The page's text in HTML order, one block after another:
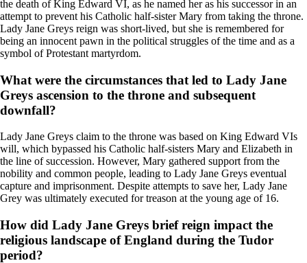
the death of King Edward VI, as he named her as his successor in an
attempt to prevent his Catholic half-sister Mary from taking the throne.
Lady Jane Greys reign was short-lived, but she is remembered for
being an innocent pawn in the political struggles of the time and as a
symbol of Protestant martyrdom.
What were the circumstances that led to Lady Jane
Greys ascension to the throne and subsequent
downfall?
Lady Jane Greys claim to the throne was based on King Edward VIs
will, which bypassed his Catholic half-sisters Mary and Elizabeth in
the line of succession. However, Mary gathered support from the
nobility and common people, leading to Lady Jane Greys eventual
capture and imprisonment. Despite attempts to save her, Lady Jane
Grey was ultimately executed for treason at the young age of 16.
How did Lady Jane Greys brief reign impact the
religious landscape of England during the Tudor
period?